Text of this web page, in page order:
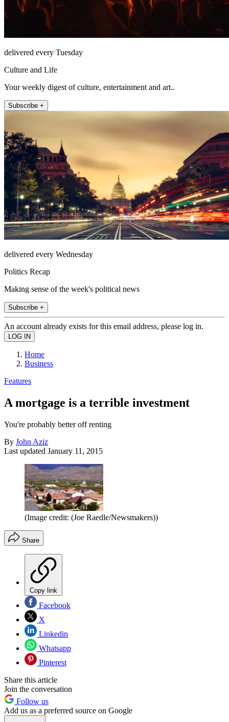
delivered every Tuesday
Culture and Life
Your weekly digest of culture, entertainment and art..
Subscribe +
delivered every Wednesday
Politics Recap
Making sense of the week's political news
Subscribe +
An account already exists for this email address, please log in.
Home
Business
Features
A mortgage is a terrible investment
You're probably better off renting
By John Aziz
Last updated January 11, 2015
(Image credit: (Joe Raedle/Newsmakers))
Share
Copy link
Facebook
X
Linkedin
Whatsapp
Pinterest
Share this article
Join the conversation
Follow us
Add us as a preferred source on Google